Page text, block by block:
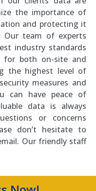
the importance of
and protecting it
Our team of experts
industry standards
for both on-site and
the highest level of
measures and
can have peace of
data is always
or concerns
don’t hesitate to
Our friendly staff